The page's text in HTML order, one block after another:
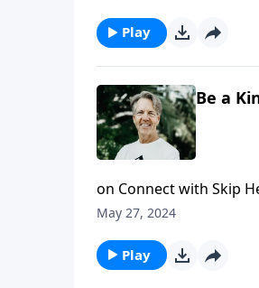
Play
Be a
on Connect with Skip
and light in the world.
May 27, 2024
Play